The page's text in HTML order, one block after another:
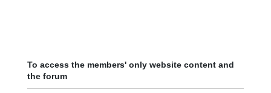
To access the members' only website content and
the forum